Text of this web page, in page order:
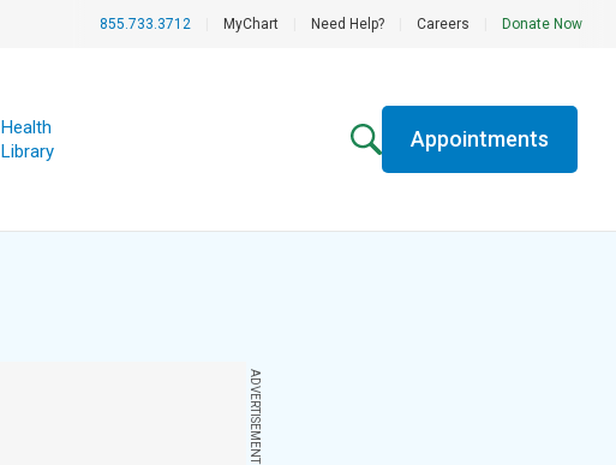
855.733.3712 MyChart Need Help? Careers Donate Now
Health
Library
Appointments
ADVERTISEMENT